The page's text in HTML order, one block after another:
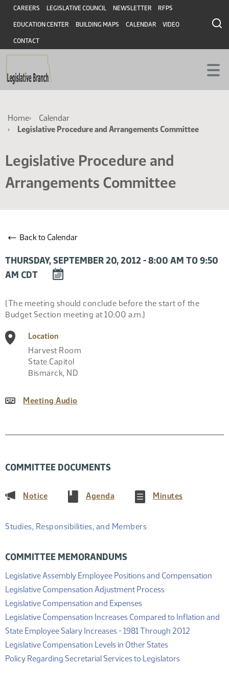
Skip
main
content
Skip
main
content
Header
CAREERS LEGISLATIVE COUNCIL NEWSLETTER RFPS
EDUCATION CENTER BUILDING MAPS CALENDAR VIDEO
CONTACT
Breadcrumb
Home
Calendar
Legislative Procedure and Arrangements Committee
Legislative Procedure and
Arrangements Committee
← Back to Calendar
THURSDAY, SEPTEMBER 20, 2012 - 8:00 AM TO 9:50
AM CDT
DOWNLOAD
TO
CALENDAR
Event
Description
(The meeting should conclude before the start of the
Budget Section meeting at 10:00 a.m.)
Location
Harvest Room
State Capitol
Bismarck, ND
Meeting Audio
COMMITTEE DOCUMENTS
Notice(PDF) Agenda(PDF) Minutes(PDF)
Studies, Responsibilities, and Members
COMMITTEE MEMORANDUMS
Legislative Assembly Employee Positions and Compensation
Legislative Compensation Adjustment Process(PDF)
Legislative Compensation and Expenses(PDF)
Legislative Compensation Increases Compared to Inflation and
State Employee Salary Increases - 1981 Through 2012
Legislative Compensation Levels in Other States(PDF)
Policy Regarding Secretarial Services to Legislators(PDF)